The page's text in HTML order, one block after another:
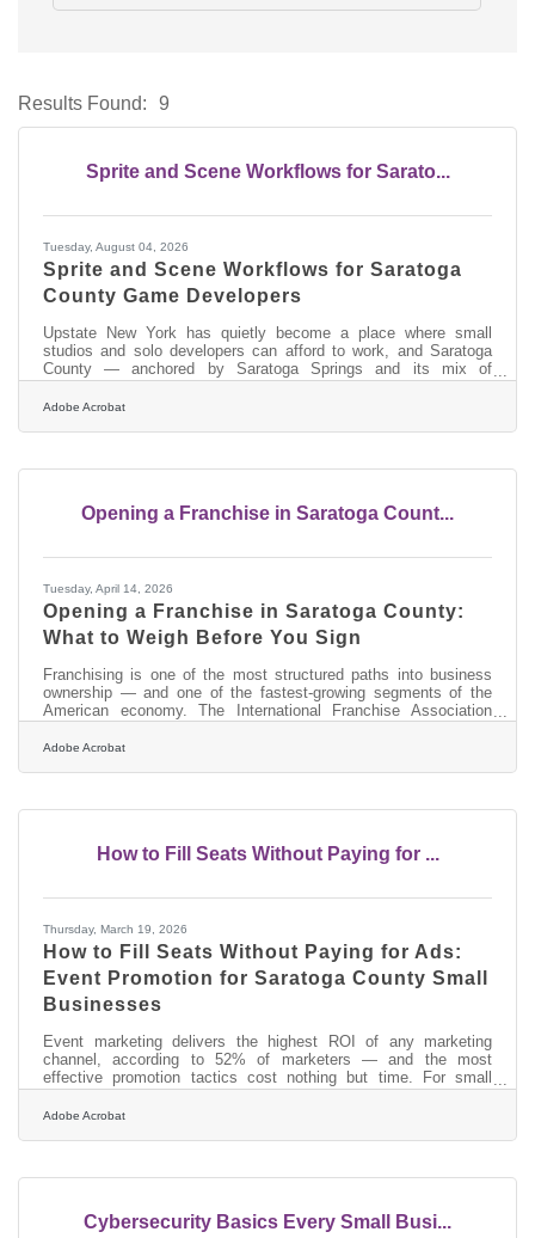
Results Found: 9
Sprite and Scene Workflows for Sarato...
Tuesday, August 04, 2026
Sprite and Scene Workflows for Saratoga
County Game Developers
Upstate New York has quietly become a place where small
studios and solo developers can afford to work, and Saratoga
County — anchored by Saratoga Springs and its mix of
university talent, remote workers and a lower cost of living than
the city downstate — is the kind of area where that independent
mechanics, but the visual assets — the
Adobe Acrobat
Opening a Franchise in Saratoga Count...
Tuesday, April 14, 2026
Opening a Franchise in Saratoga County:
What to Weigh Before You Sign
Franchising is one of the most structured paths into business
ownership — and one of the fastest-growing segments of the
American economy. The International Franchise Association
states that franchise output grew at 2.2% in 2024— outpacing
the broader U.S. economy's projected 1.9%. For entrepreneurs in
Adobe Acrobat
How to Fill Seats Without Paying for ...
Thursday, March 19, 2026
How to Fill Seats Without Paying for Ads:
Event Promotion for Saratoga County Small
Businesses
Event marketing delivers the highest ROI of any marketing
channel, according to 52% of marketers — and the most
effective promotion tactics cost nothing but time. For small
businesses in Saratoga County, the region's community
calendar, chamber connections, and dense local business
Adobe Acrobat
Cybersecurity Basics Every Small Busi...